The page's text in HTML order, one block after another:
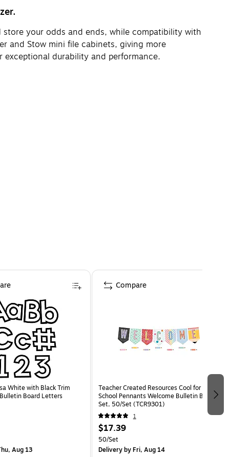
your odds and ends, while compatibility with
and Stow mini file cabinets, giving more
exceptional durability and performance.
White with Black Trim
Board Letters
Aug 13
Teacher Created Resources Cool for
School Pennants Welcome Bulletin Board
Set, 50/Set (TCR9301)
1
$17.39
50/Set
Deliveryby Fri, Aug 14
Compare